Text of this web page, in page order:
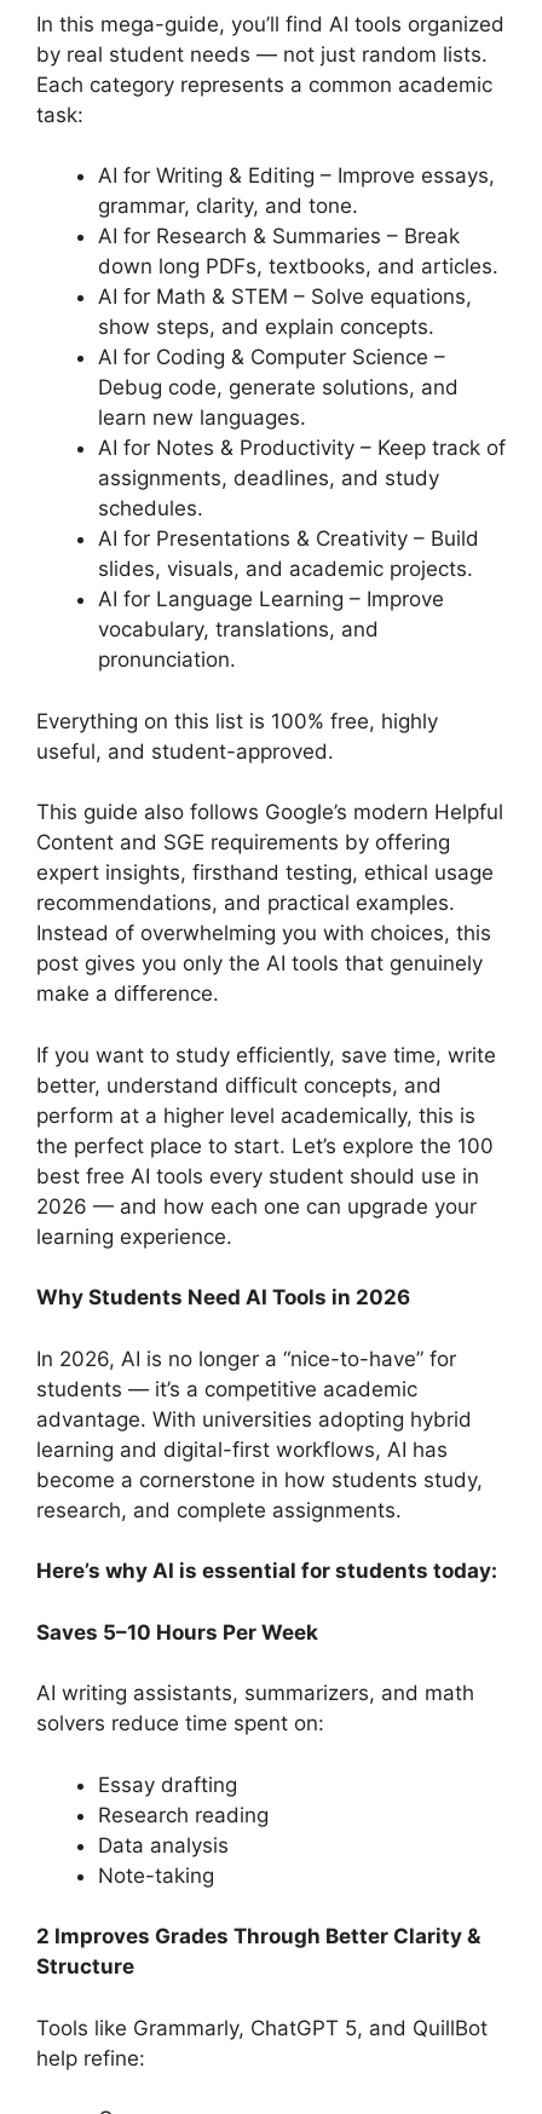
In this mega-guide, you’ll find AI tools organized
by real student needs — not just random lists.
Each category represents a common academic
task:
AI for Writing & Editing – Improve essays,
grammar, clarity, and tone.
AI for Research & Summaries – Break
down long PDFs, textbooks, and articles.
AI for Math & STEM – Solve equations,
show steps, and explain concepts.
AI for Coding & Computer Science –
Debug code, generate solutions, and
learn new languages.
AI for Notes & Productivity – Keep track of
assignments, deadlines, and study
schedules.
AI for Presentations & Creativity – Build
slides, visuals, and academic projects.
AI for Language Learning – Improve
vocabulary, translations, and
pronunciation.
Everything on this list is 100% free, highly
useful, and student-approved.
This guide also follows Google’s modern Helpful
Content and SGE requirements by offering
expert insights, firsthand testing, ethical usage
recommendations, and practical examples.
Instead of overwhelming you with choices, this
post gives you only the AI tools that genuinely
make a difference.
If you want to study efficiently, save time, write
better, understand difficult concepts, and
perform at a higher level academically, this is
the perfect place to start. Let’s explore the 100
best free AI tools every student should use in
2026 — and how each one can upgrade your
learning experience.
Why Students Need AI Tools in 2026
In 2026, AI is no longer a “nice-to-have” for
students — it’s a competitive academic
advantage. With universities adopting hybrid
learning and digital-first workflows, AI has
become a cornerstone in how students study,
research, and complete assignments.
Here’s why AI is essential for students today:
Saves 5–10 Hours Per Week
AI writing assistants, summarizers, and math
solvers reduce time spent on:
Essay drafting
Research reading
Data analysis
Note-taking
2 Improves Grades Through Better Clarity &
Structure
Tools like Grammarly, ChatGPT 5, and QuillBot
help refine: